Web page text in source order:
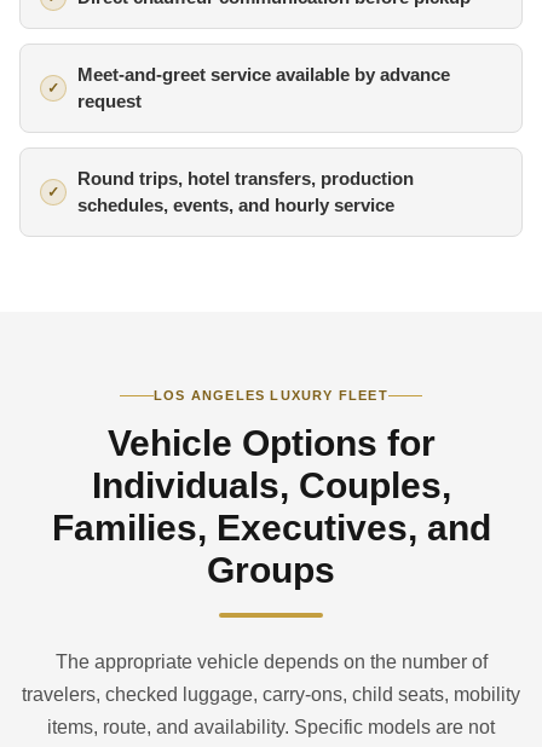
Meet-and-greet service available by advance
request
Round trips, hotel transfers, production
schedules, events, and hourly service
LOS ANGELES LUXURY FLEET
Vehicle Options for
Individuals, Couples,
Families, Executives, and
Groups
The appropriate vehicle depends on the number of
travelers, checked luggage, carry-ons, child seats, mobility
items, route, and availability. Specific models are not